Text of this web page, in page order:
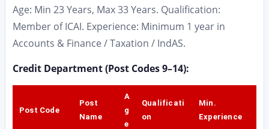
Age: Min 23 Years, Max 33 Years. Qualification:
Member of ICAI. Experience: Minimum 1 year in
Accounts & Finance / Taxation / IndAS.
Credit Department (Post Codes 9–14):
Post Code
Post
Name
A
g
e
Qualificati
on
Min.
Experience